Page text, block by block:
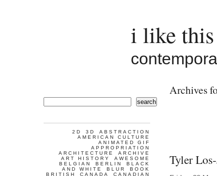
i like
Archives
Tyler
search
2D 3D
ABSTRACTION
AMERICAN CULTURE
ANIMATED GIF
APPROPRIATION
ARCHITECTURE
ARCHIVE
ART HISTORY
AWESOME
BELGIAN
BERLIN
BLACK
AND WHITE
BLUR
BOOK
BRITISH
CANADA
CANADIAN